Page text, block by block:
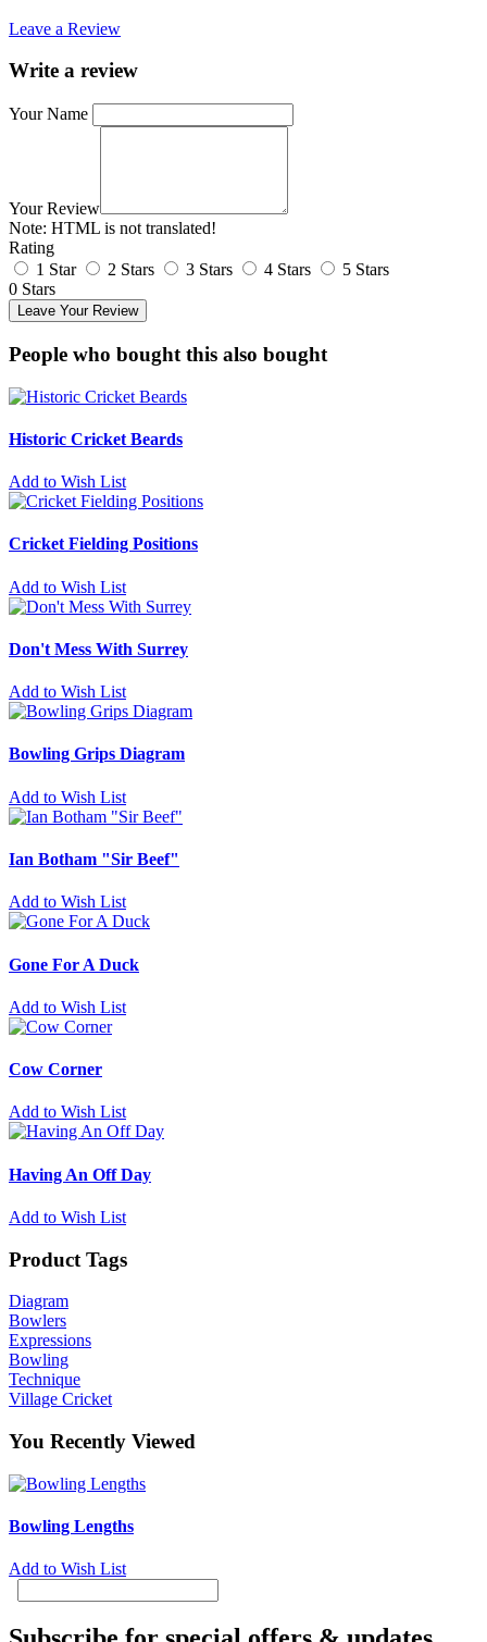
Leave a Review
Write a review
Your Name
Your Review
Note: HTML is not translated!
Rating
1 Star
2 Stars 3 Stars 4 Stars
5 Stars
0 Stars
Leave Your Review
People who bought this also bought
Historic Cricket Beards
Add to Wish List
Cricket Fielding Positions
Add to Wish List
Don't Mess With Surrey
Add to Wish List
Bowling Grips Diagram
Add to Wish List
Ian Botham "Sir Beef"
Add to Wish List
Gone For A Duck
Add to Wish List
Cow Corner
Add to Wish List
Having An Off Day
Add to Wish List
Product Tags
Diagram
Bowlers
Expressions
Bowling
Technique
Village Cricket
You Recently Viewed
Bowling Lengths
Add to Wish List